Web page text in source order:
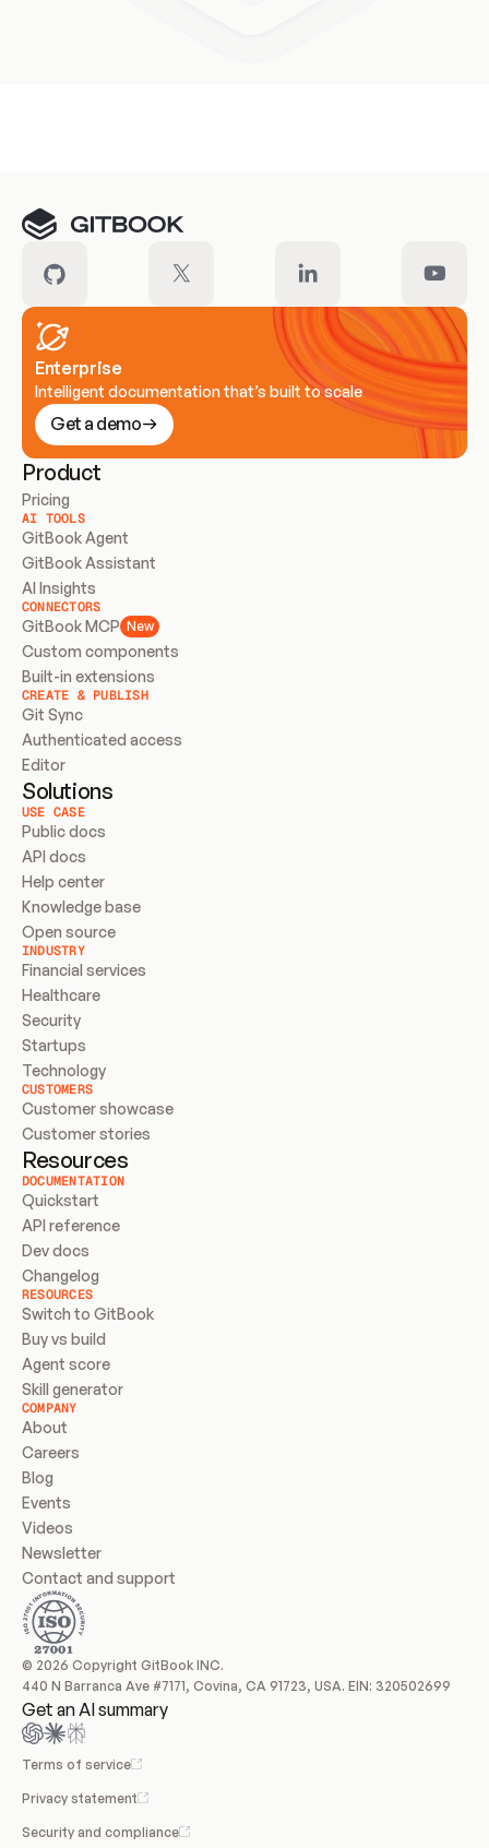
Enterprise
Intelligent documentation that’s built to scale
Get a demo
Product
Pricing
AI TOOLS
GitBook Agent
GitBook Assistant
AI Insights
CONNECTORS
GitBook MCP New
Custom components
Built-in extensions
CREATE & PUBLISH
Git Sync
Authenticated access
Editor
Solutions
USE CASE
Public docs
API docs
Help center
Knowledge base
Open source
INDUSTRY
Financial services
Healthcare
Security
Startups
Technology
CUSTOMERS
Customer showcase
Customer stories
Resources
DOCUMENTATION
Quickstart
API reference
Dev docs
Changelog
RESOURCES
Switch to GitBook
Buy vs build
Agent score
Skill generator
COMPANY
About
Careers
Blog
Events
Videos
Newsletter
Contact and support
© 2026 Copyright GitBook INC.
440 N Barranca Ave #7171, Covina, CA 91723, USA. EIN: 320502699
Get an AI summary
Terms of service
Privacy statement
Security and compliance